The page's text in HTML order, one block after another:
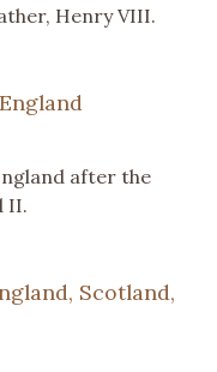
Henry VIII.
after the
II.
Scotland,